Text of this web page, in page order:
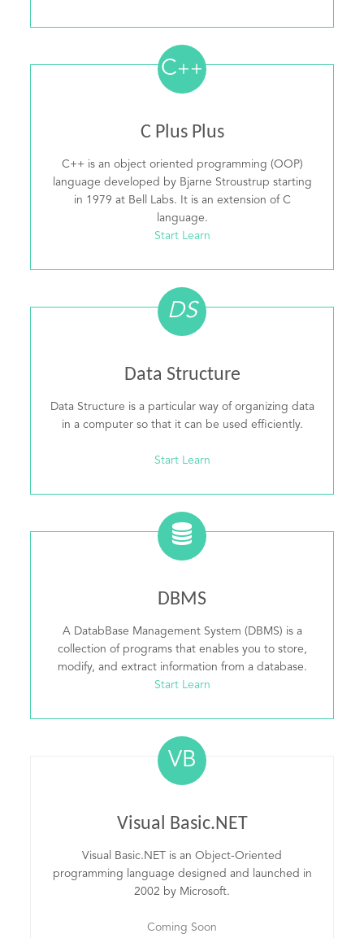
C++
C Plus Plus
C++ is an object oriented programming (OOP)
language developed by Bjarne Stroustrup starting
in 1979 at Bell Labs. It is an extension of C
language.
Start Learn
DS
Data Structure
Data Structure is a particular way of organizing data
in a computer so that it can be used efficiently.
Start Learn
DBMS
A DatabBase Management System (DBMS) is a
collection of programs that enables you to store,
modify, and extract information from a database.
Start Learn
VB
Visual Basic.NET
Visual Basic.NET is an Object-Oriented
programming language designed and launched in
2002 by Microsoft.
Coming Soon